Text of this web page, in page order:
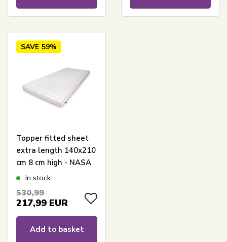
SAVE 59%
Topper fitted sheet
extra length 140x210
cm 8 cm high - NASA
Memory Foam -
fitted sheet - Borg
Living pressure-
In stock
530,99
217,99 EUR
Add to basket